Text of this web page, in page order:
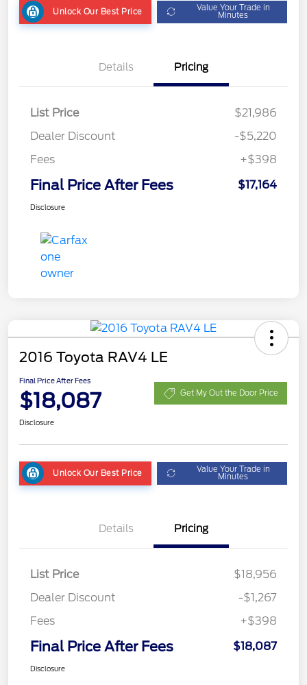
Unlock Our Best Price Value Your Trade in
Minutes
Details Pricing
List Price
$21,986
Dealer Discount
-$5,220
Fees
+$398
Final Price After Fees $17,164
Disclosure
2016 Toyota RAV4 LE
Final Price After Fees
$18,087 Get My Out the Door Price
Disclosure
Unlock Our Best Price Value Your Trade in
Minutes
Details Pricing
List Price
$18,956
Dealer Discount
-$1,267
Fees
+$398
Final Price After Fees $18,087
Disclosure